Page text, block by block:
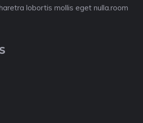
lobortis mollis eget nulla.room